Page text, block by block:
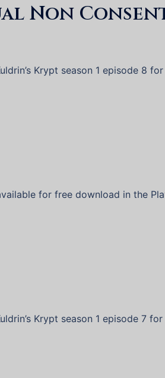
Non
Krypt season 1 episode 8 for
for free download in the
Krypt season 1 episode 7 for